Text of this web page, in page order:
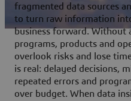
fragmented data sources
to turn raw information
business forward. Without
programs, products and
overlook risks and lose
is real: delayed decisions,
repeated errors and
over budget. When data